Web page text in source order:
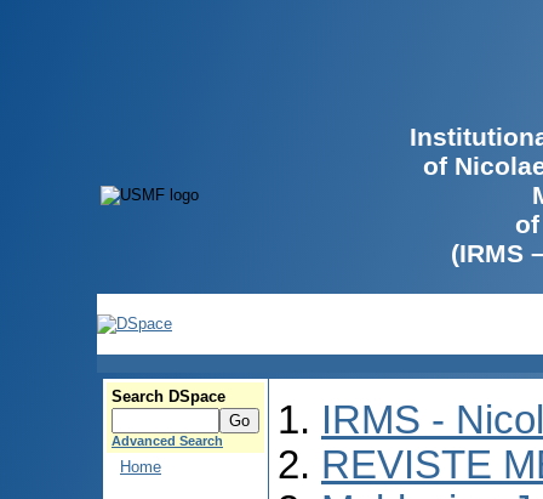
of
(IRMS
Search DSpace
Advanced Search
Home
IRMS -
REVISTE